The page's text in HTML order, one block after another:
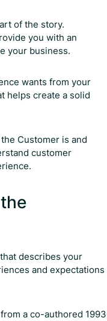
of the story.
you with an
your business.
wants from your
helps create a solid
Customer is and
customer
describes your
and expectations
a co-authored 1993